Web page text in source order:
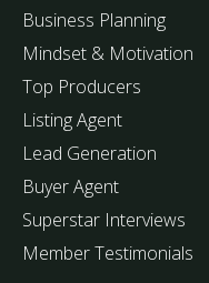
Business Planning
Mindset & Motivation
Top Producers
Listing Agent
Lead Generation
Buyer Agent
Superstar Interviews
Member Testimonials